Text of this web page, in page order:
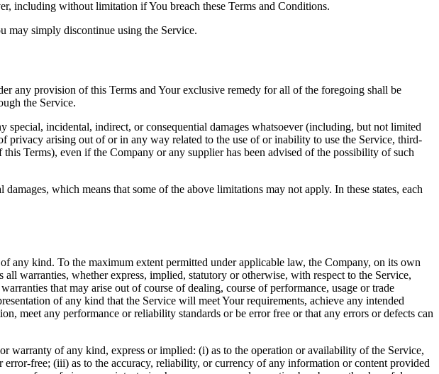
including without limitation if You breach these Terms and Conditions.
may simply discontinue using the Service.
any provision of this Terms and Your exclusive remedy for all of the foregoing shall be
the Service.
incidental, indirect, or consequential damages whatsoever (including, but not limited
arising out of or in any way related to the use of or inability to use the Service, third-
Terms), even if the Company or any supplier has been advised of the possibility of such
which means that some of the above limitations may not apply. In these states, each
kind. To the maximum extent permitted under applicable law, the Company, on its own
warranties, whether express, implied, statutory or otherwise, with respect to the Service,
that may arise out of course of dealing, course of performance, usage or trade
of any kind that the Service will meet Your requirements, achieve any intended
meet any performance or reliability standards or be error free or that any errors or defects can
warranty of any kind, express or implied: (i) as to the operation or availability of the Service,
free; (iii) as to the accuracy, reliability, or currency of any information or content provided